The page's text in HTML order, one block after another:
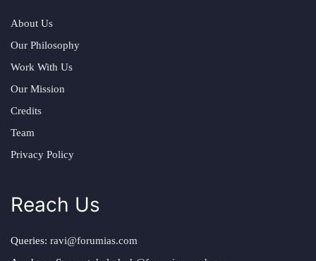
About Us
Our Philosophy
Work With Us
Our Mission
Credits
Team
Privacy Policy
Reach Us
Queries: ravi@forumias.com